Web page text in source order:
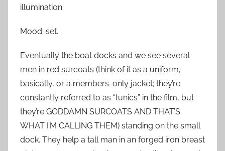
illumination.
Mood: set.
Eventually the boat docks and we see several
men in red surcoats (think of it as a uniform,
basically, or a members-only jacket; they’re
constantly referred to as “tunics” in the film, but
they’re GODDAMN SURCOATS AND THAT’S
WHAT I’M CALLING THEM) standing on the small
dock. They help a tall man in an forged iron breast